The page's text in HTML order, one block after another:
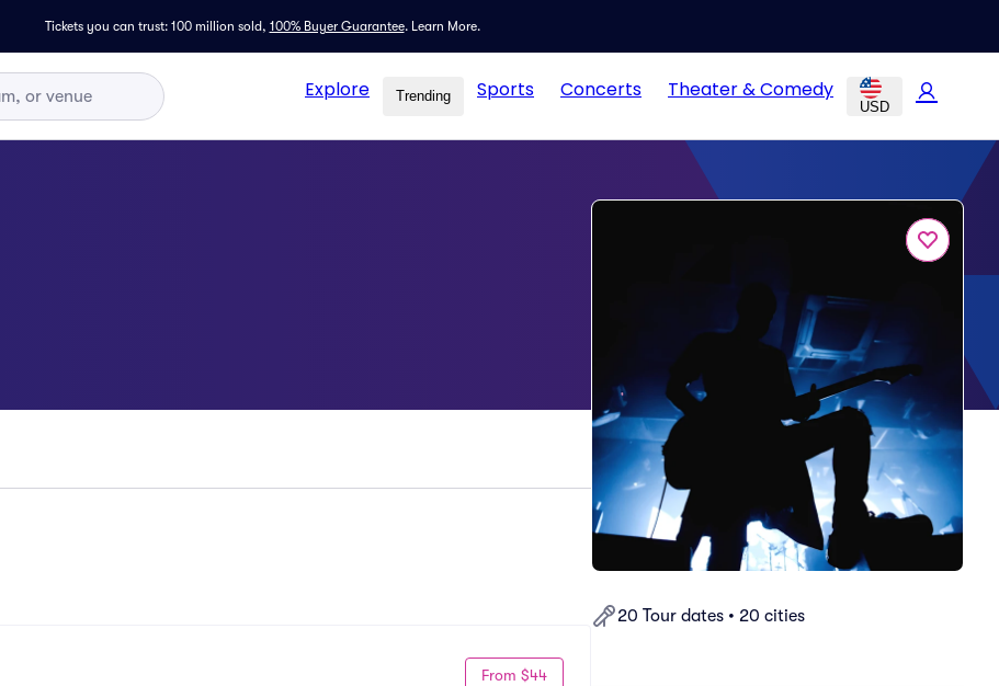
Tickets you can trust: 100 million sold, 100% Buyer Guarantee. Learn More.
Explore Trending Sports Concerts Theater & Comedy
USD
20 Tour dates • 20 cities
From $44